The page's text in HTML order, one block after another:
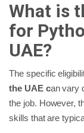
What is
for
UAE?
The specific
the UAE can vary
the job. However,
skills that are